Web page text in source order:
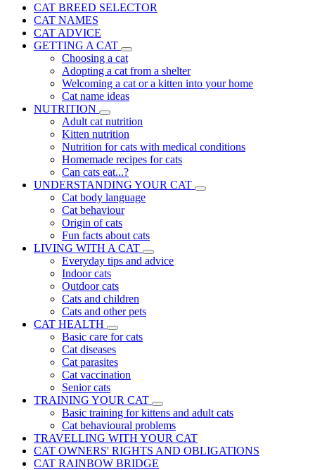
CAT BREED SELECTOR
CAT NAMES
CAT ADVICE
GETTING A CAT
Choosing a cat
Adopting a cat from a shelter
Welcoming a cat or a kitten into your home
Cat name ideas
NUTRITION
Adult cat nutrition
Kitten nutrition
Nutrition for cats with medical conditions
Homemade recipes for cats
Can cats eat...?
UNDERSTANDING YOUR CAT
Cat body language
Cat behaviour
Origin of cats
Fun facts about cats
LIVING WITH A CAT
Everyday tips and advice
Indoor cats
Outdoor cats
Cats and children
Cats and other pets
CAT HEALTH
Basic care for cats
Cat diseases
Cat parasites
Cat vaccination
Senior cats
TRAINING YOUR CAT
Basic training for kittens and adult cats
Cat behavioural problems
TRAVELLING WITH YOUR CAT
CAT OWNERS' RIGHTS AND OBLIGATIONS
CAT RAINBOW BRIDGE